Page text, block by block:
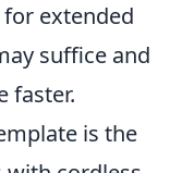
for extended
suffice and
faster.
is the